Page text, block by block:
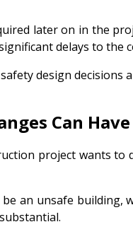
later on in the
delays to the
design
Can
project wants
an unsafe